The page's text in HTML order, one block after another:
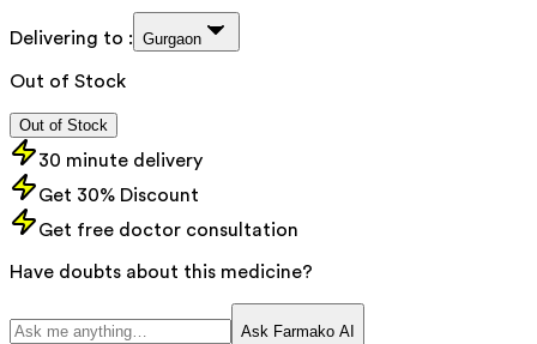
Delivering to : Gurgaon
Out of Stock
Out of Stock
30 minute delivery
Get 30% Discount
Get free doctor consultation
Have doubts about this medicine?
Ask Farmako AI